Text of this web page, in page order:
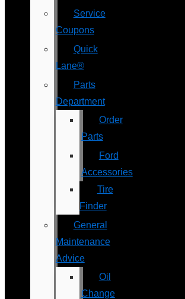
Service
Coupons
Quick
Lane®
Parts
Department
Order
Parts
Ford
Accessories
Tire
Finder
General
Maintenance
Advice
Oil
Change